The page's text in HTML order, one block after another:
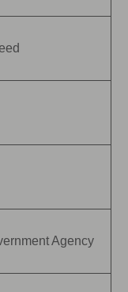
Agency